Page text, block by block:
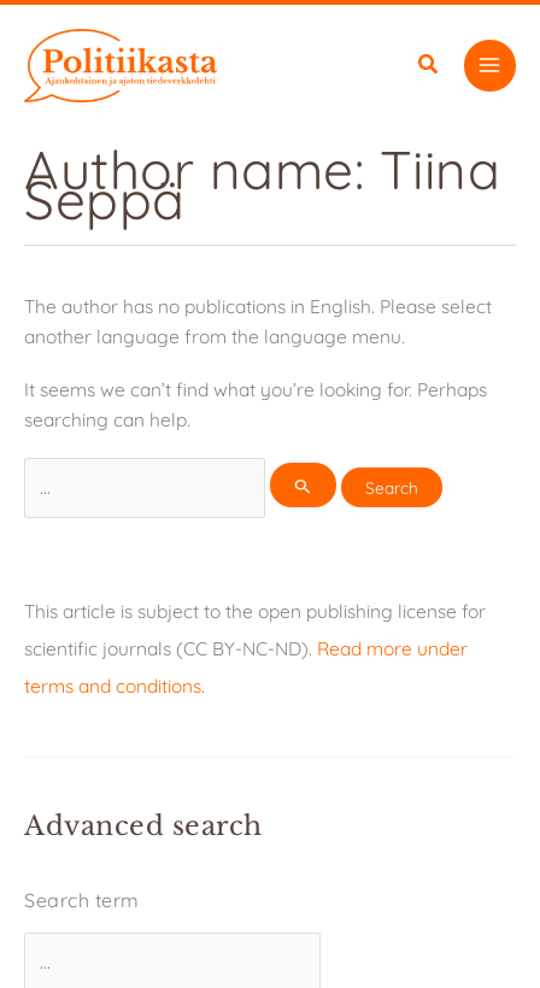
content
Author name: Tiina
Seppä
The author has no publications in English. Please select
another language from the language menu.
It seems we can’t find what you’re looking for. Perhaps
searching can help.
for:
This article is subject to the open publishing license for
scientific journals (CC BY-NC-ND). Read more under
terms and conditions.
Advanced search
Search term